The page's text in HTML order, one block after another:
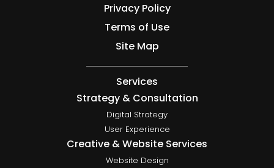
Privacy Policy
Terms of Use
Site Map
Services
Strategy & Consultation
Digital Strategy
User Experience
Creative & Website Services
Website Design